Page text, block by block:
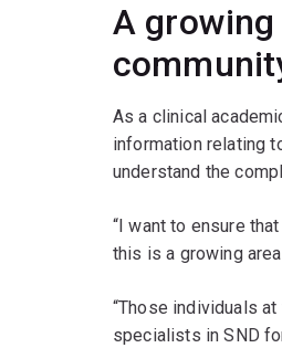
A
As a clinical
information relating
understand the
“I want to ensure
this is a growing
“Those individuals
specialists in SND